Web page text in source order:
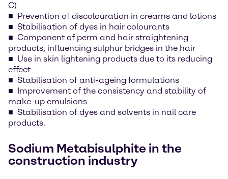
C)
Prevention of discolouration in creams and lotions
Stabilisation of dyes in hair colourants
Component of perm and hair straightening
products, influencing sulphur bridges in the hair
Use in skin lightening products due to its reducing
effect
Stabilisation of anti-ageing formulations
Improvement of the consistency and stability of
make-up emulsions
Stabilisation of dyes and solvents in nail care
products.
Sodium Metabisulphite in the
construction industry